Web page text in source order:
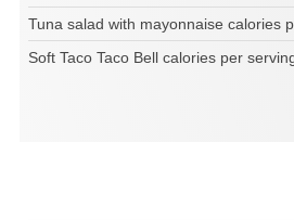
Tuna salad with mayonnaise calories
Soft Taco Taco Bell calories per